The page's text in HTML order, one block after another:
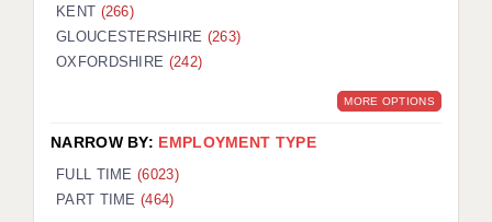
KENT (266)
GLOUCESTERSHIRE (263)
OXFORDSHIRE (242)
MORE OPTIONS
NARROW BY: EMPLOYMENT TYPE
FULL TIME (6023)
PART TIME (464)